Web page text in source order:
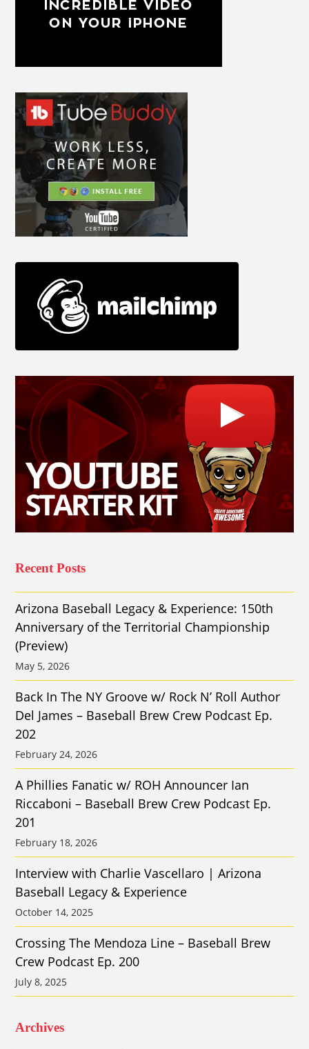
Recent Posts
Arizona Baseball Legacy & Experience: 150th
Anniversary of the Territorial Championship
(Preview)
May 5, 2026
Back In The NY Groove w/ Rock N’ Roll Author
Del James – Baseball Brew Crew Podcast Ep.
202
February 24, 2026
A Phillies Fanatic w/ ROH Announcer Ian
Riccaboni – Baseball Brew Crew Podcast Ep.
201
February 18, 2026
Interview with Charlie Vascellaro | Arizona
Baseball Legacy & Experience
October 14, 2025
Crossing The Mendoza Line – Baseball Brew
Crew Podcast Ep. 200
July 8, 2025
Archives